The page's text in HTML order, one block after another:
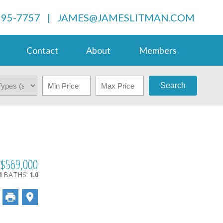
7757 | JAMES@JAMESLITMAN.COM
Contact About Members
Search
$569,000
BATHS: 1.0